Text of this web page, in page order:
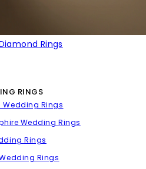
Rings
RINGS
Wedding Rings
Wedding Rings
Rings
Rings